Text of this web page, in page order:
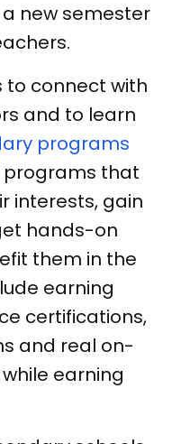
new semester
to connect with
and to learn
programs
that
interests, gain
hands-on
them in the
earning
certifications,
and real on-
earning